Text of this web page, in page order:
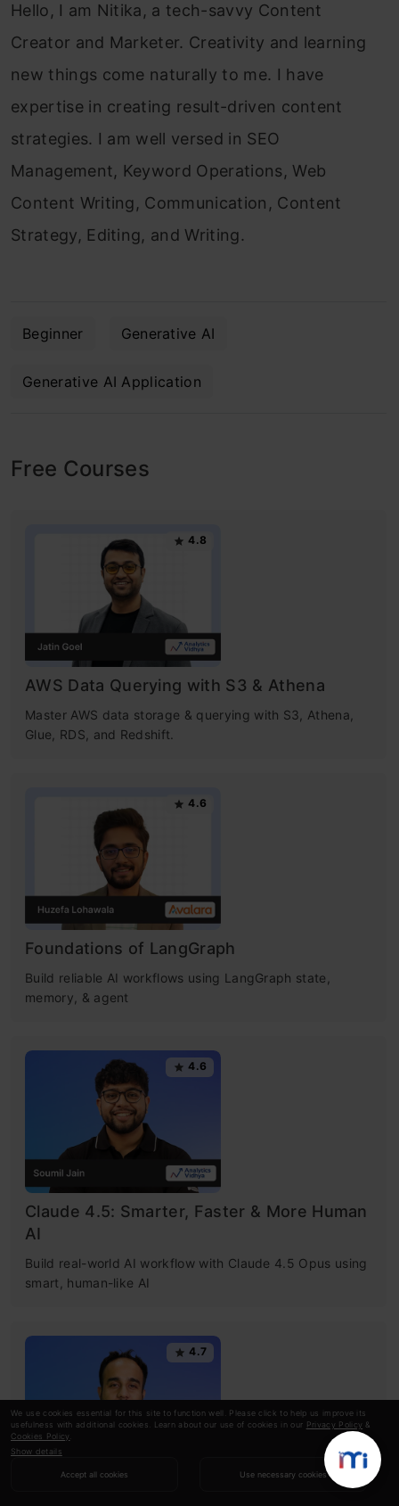
We use cookies essential for this site to function well. Please click to help us improve its
usefulness with additional cookies. Learn about our use of cookies in our Privacy Policy &
Cookies Policy
Show details
Accept all cookies Use necessary cookies
Hello, I am Nitika, a tech-savvy Content
Creator and Marketer. Creativity and learning
new things come naturally to me. I have
expertise in creating result-driven content
strategies. I am well versed in SEO
Management, Keyword Operations, Web
Content Writing, Communication, Content
Strategy, Editing, and Writing.
Beginner Generative AI
Generative AI Application
Free Courses
4.8
AWS Data Querying with S3 & Athena
Master AWS data storage & querying with S3, Athena,
Glue, RDS, and Redshift.
4.6
Foundations of LangGraph
Build reliable AI workflows using LangGraph state,
memory, & agent
4.6
Claude 4.5: Smarter, Faster & More Human
AI
Build real-world AI workflow with Claude 4.5 Opus using
smart, human-like AI
4.7